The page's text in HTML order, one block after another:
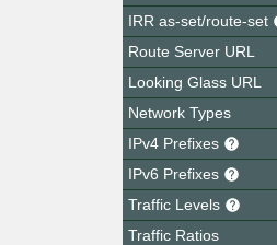
IRR as-set/route-set
Route Server URL
Looking Glass URL
Network Types
IPv4 Prefixes
IPv6 Prefixes
Traffic Levels
Traffic Ratios